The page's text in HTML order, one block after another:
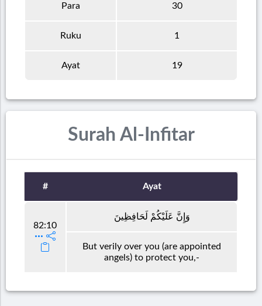
Para 30
Ruku 1
Ayat 19
Surah Al-Infitar
# Ayat
82:10
وَإِنَّ عَلَيْكُمْ لَحَافِظِينَ
But verily over you (are appointed
angels) to protect you,-